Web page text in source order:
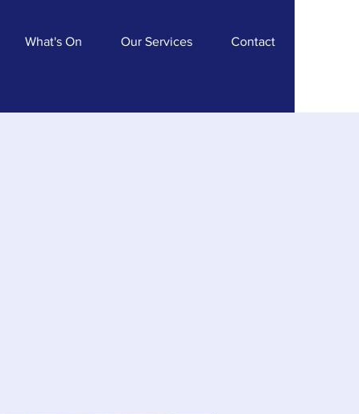
What's On Our Services Contact